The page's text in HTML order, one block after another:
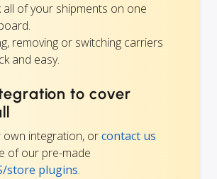
all of your shipments on one
removing or switching carriers
and easy.
to cover
own integration, orcontact us
of our pre-made
store plugins.